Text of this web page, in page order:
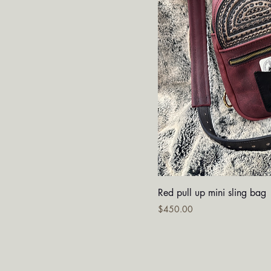
Quick
Red pull up mini sling bag
Price
$450.00